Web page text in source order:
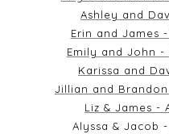
Ashley and
Erin and James
Emily and John -
Karissa and
Jillian and Brandon
Liz & James -
Alyssa & Jacob